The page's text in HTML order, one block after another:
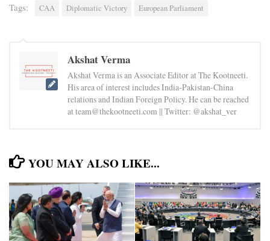
Tags: CAA Diplomatic Victory European Parliament
Akshat Verma
Akshat Verma is an Associate Editor at The Kootneeti.
His area of interest includes India-Pakistan-China
relations and Indian Foreign Policy. He can be reached
at team@thekootneeti.com || Twitter: @akshat_ver
YOU MAY ALSO LIKE...